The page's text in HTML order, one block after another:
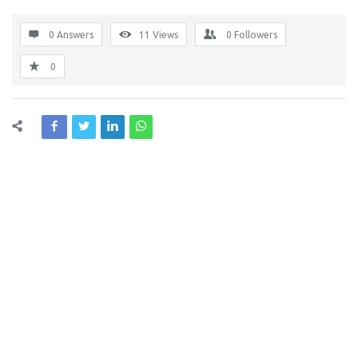
0 Answers 11 Views 0 Followers
0